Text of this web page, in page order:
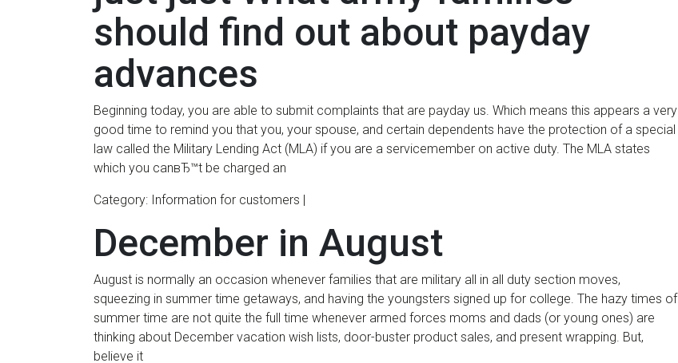
should find out about payday
advances
Beginning today, you are able to submit complaints that are payday us. Which means this appears a very
good time to remind you that you, your spouse, and certain dependents have the protection of a special
law called the Military Lending Act (MLA) if you are a servicemember on active duty. The MLA states
which you canвЂ™t be charged an
Category: Information for customers |
December in August
August is normally an occasion whenever families that are military all in all duty section moves,
squeezing in summer time getaways, and having the youngsters signed up for college. The hazy times of
summer time are not quite the full time whenever armed forces moms and dads (or young ones) are
thinking about December vacation wish lists, door-buster product sales, and present wrapping. But,
believe it